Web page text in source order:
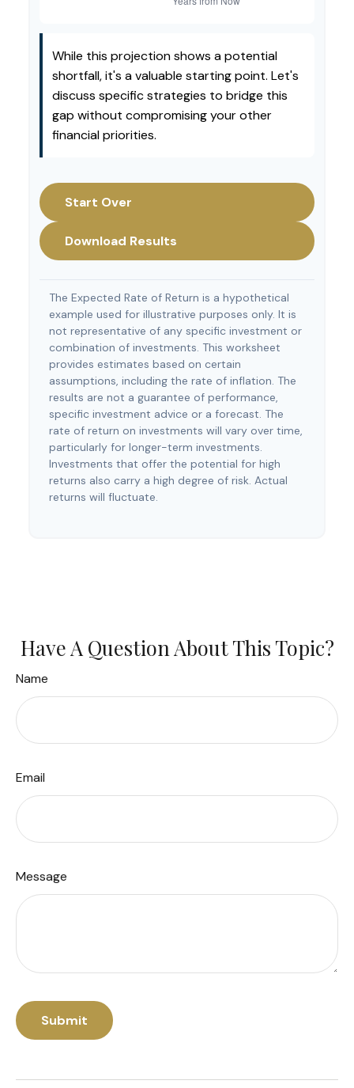
While this projection shows a potential
shortfall, it's a valuable starting point. Let's
discuss specific strategies to bridge this
gap without compromising your other
financial priorities.
Start Over
Download Results
The Expected Rate of Return is a hypothetical
example used for illustrative purposes only. It is
not representative of any specific investment or
combination of investments. This worksheet
provides estimates based on certain
assumptions, including the rate of inflation. The
results are not a guarantee of performance,
specific investment advice or a forecast. The
rate of return on investments will vary over time,
particularly for longer-term investments.
Investments that offer the potential for high
returns also carry a high degree of risk. Actual
returns will fluctuate.
Have A Question About This Topic?
Name
Email
Message